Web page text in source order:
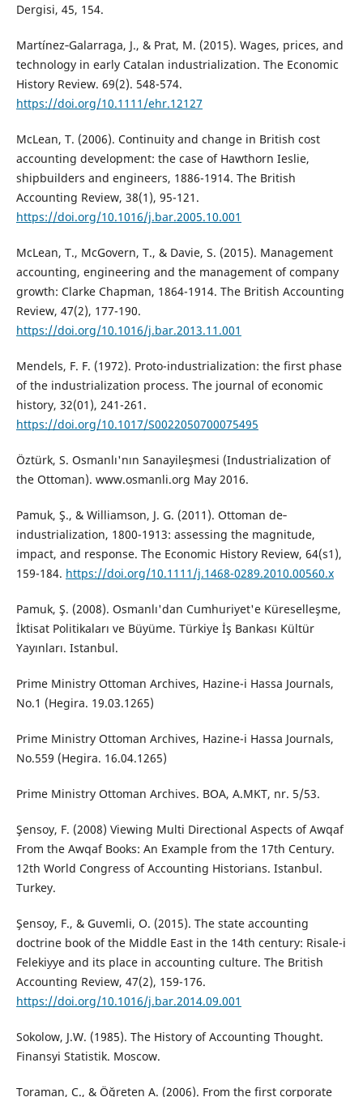
Dergisi, 45, 154.
Martínez‐Galarraga, J., & Prat, M. (2015). Wages, prices, and
technology in early Catalan industrialization. The Economic
History Review. 69(2). 548-574.
https://doi.org/10.1111/ehr.12127
McLean, T. (2006). Continuity and change in British cost
accounting development: the case of Hawthorn Ieslie,
shipbuilders and engineers, 1886-1914. The British
Accounting Review, 38(1), 95-121.
https://doi.org/10.1016/j.bar.2005.10.001
McLean, T., McGovern, T., & Davie, S. (2015). Management
accounting, engineering and the management of company
growth: Clarke Chapman, 1864-1914. The British Accounting
Review, 47(2), 177-190.
https://doi.org/10.1016/j.bar.2013.11.001
Mendels, F. F. (1972). Proto-industrialization: the first phase
of the industrialization process. The journal of economic
history, 32(01), 241-261.
https://doi.org/10.1017/S0022050700075495
Öztürk, S. Osmanlı'nın Sanayileşmesi (Industrialization of
the Ottoman). www.osmanli.org May 2016.
Pamuk, Ş., & Williamson, J. G. (2011). Ottoman de‐
industrialization, 1800-1913: assessing the magnitude,
impact, and response. The Economic History Review, 64(s1),
159-184. https://doi.org/10.1111/j.1468-0289.2010.00560.x
Pamuk, Ş. (2008). Osmanlı'dan Cumhuriyet'e Küreselleşme,
İktisat Politikaları ve Büyüme. Türkiye İş Bankası Kültür
Yayınları. Istanbul.
Prime Ministry Ottoman Archives, Hazine-i Hassa Journals,
No.1 (Hegira. 19.03.1265)
Prime Ministry Ottoman Archives, Hazine-i Hassa Journals,
No.559 (Hegira. 16.04.1265)
Prime Ministry Ottoman Archives. BOA, A.MKT, nr. 5/53.
Şensoy, F. (2008) Viewing Multi Directional Aspects of Awqaf
From the Awqaf Books: An Example from the 17th Century.
12th World Congress of Accounting Historians. Istanbul.
Turkey.
Şensoy, F., & Guvemli, O. (2015). The state accounting
doctrine book of the Middle East in the 14th century: Risale-i
Felekiyye and its place in accounting culture. The British
Accounting Review, 47(2), 159-176.
https://doi.org/10.1016/j.bar.2014.09.001
Sokolow, J.W. (1985). The History of Accounting Thought.
Finansyi Statistik. Moscow.
Toraman, C., & Öğreten A. (2006). From the first corporate